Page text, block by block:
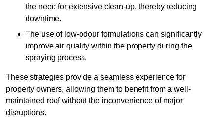
the need for extensive clean-up, thereby reducing
downtime.
The use of low-odour formulations can significantly
improve air quality within the property during the
spraying process.
These strategies provide a seamless experience for
property owners, allowing them to benefit from a well-
maintained roof without the inconvenience of major
disruptions.